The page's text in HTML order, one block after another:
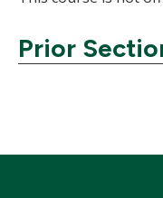
Prior